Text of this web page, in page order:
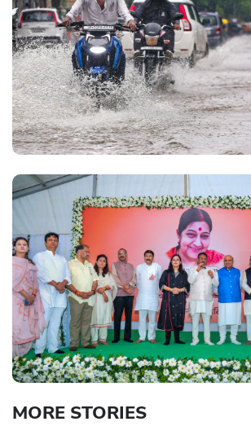
MORE STORIES